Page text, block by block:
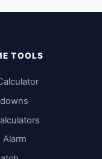
TOOLS
Alarm